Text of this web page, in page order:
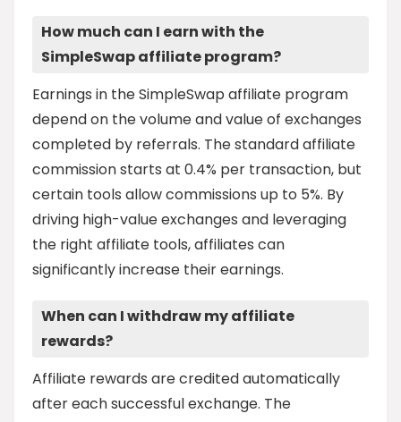
How much can I earn with the
SimpleSwap affiliate program?
Earnings in the SimpleSwap affiliate program
depend on the volume and value of exchanges
completed by referrals. The standard affiliate
commission starts at 0.4% per transaction, but
certain tools allow commissions up to 5%. By
driving high-value exchanges and leveraging
the right affiliate tools, affiliates can
significantly increase their earnings.
When can I withdraw my affiliate
rewards?
Affiliate rewards are credited automatically
after each successful exchange. The